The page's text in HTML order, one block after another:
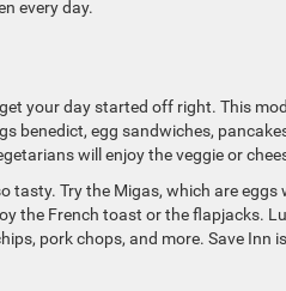
every day.
your day started off right. This
benedict, egg sandwiches,
will enjoy the veggie or
tasty. Try the Migas, which are
the French toast or the flapjacks.
pork chops, and more. Save Inn